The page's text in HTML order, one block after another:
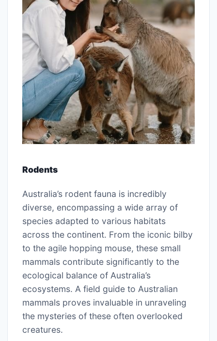
Rodents
Australia’s rodent fauna is incredibly
diverse, encompassing a wide array of
species adapted to various habitats
across the continent. From the iconic bilby
to the agile hopping mouse, these small
mammals contribute significantly to the
ecological balance of Australia’s
ecosystems. A field guide to Australian
mammals proves invaluable in unraveling
the mysteries of these often overlooked
creatures.